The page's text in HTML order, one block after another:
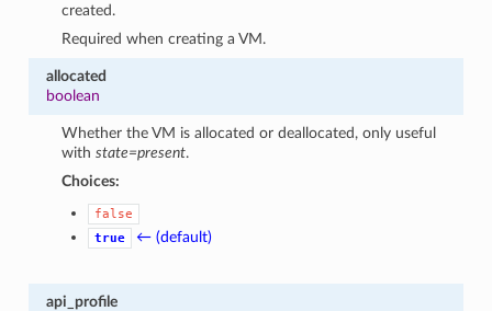
created.
Required when creating a VM.
allocated
boolean
Whether the VM is allocated or deallocated, only useful
withstate=present.
Choices:
false
true
← (default)
api_profile